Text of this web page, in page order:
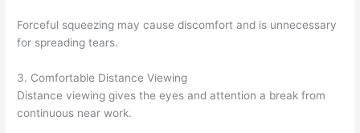
Forceful squeezing may cause discomfort and is unnecessary
for spreading tears.
3. Comfortable Distance Viewing
Distance viewing gives the eyes and attention a break from
continuous near work.